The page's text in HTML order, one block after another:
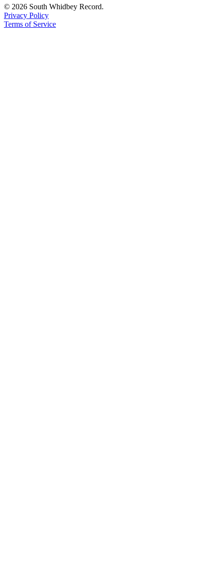
Services
About
© 2026 South Whidbey Record.
Privacy Policy
Terms of Service